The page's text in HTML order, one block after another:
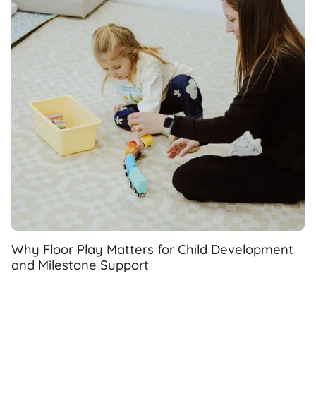
Why Floor Play Matters for Child Development
and Milestone Support